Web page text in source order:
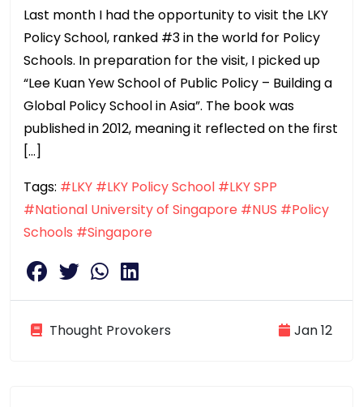
Last month I had the opportunity to visit the LKY
Policy School, ranked #3 in the world for Policy
Schools. In preparation for the visit, I picked up
“Lee Kuan Yew School of Public Policy – Building a
Global Policy School in Asia”. The book was
published in 2012, meaning it reflected on the first
[…]
Tags: #LKY #LKY Policy School #LKY SPP
#National University of Singapore #NUS #Policy
Schools #Singapore
Thought Provokers Jan 12